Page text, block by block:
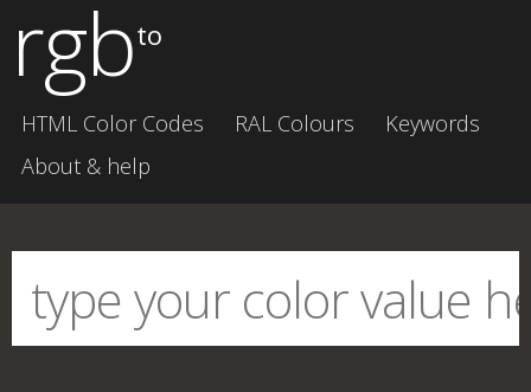
rgbto
HTML Color Codes RAL Colours
Keywords
About & help